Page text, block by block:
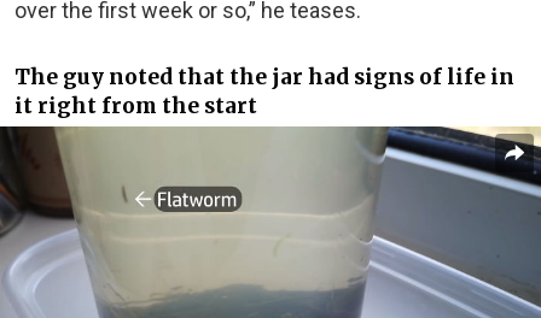
over the first week or so,” he teases.
The guy noted that the jar had signs of life in
it right from the start